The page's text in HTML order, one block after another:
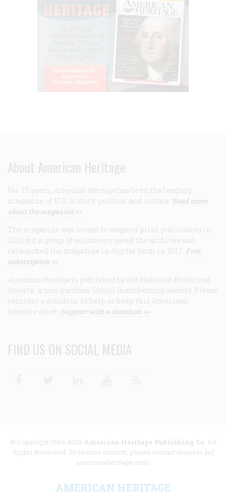
About American Heritage
For 75 years, American Heritage has been the leading
magazine of U.S. history, politics, and culture. Read more
about the magazine >>
The magazine was forced to suspend print publication in
2013, but a group of volunteers saved the archives and
relaunched the magazine in digital form in 2017. Free
subscription >>
American Heritage is published by the National Historical
Society, a non-partisan 501(c)3 membership society. Please
consider a donation to help us keep this American
treasure alive. Support with a donation >>
FIND US ON SOCIAL MEDIA
© Copyright 1949-2025 American Heritage Publishing Co. All
Rights Reserved. To license content, please contact licenses [at]
americanheritage.com.
AMERICAN HERITAGE